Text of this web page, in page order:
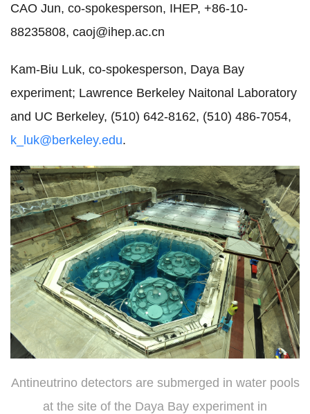
CAO Jun, co-spokesperson, IHEP, +86-10-
88235808, caoj@ihep.ac.cn
Kam-Biu Luk, co-spokesperson, Daya Bay
experiment; Lawrence Berkeley Naitonal Laboratory
and UC Berkeley, (510) 642-8162, (510) 486-7054,
k_luk@berkeley.edu.
Antineutrino detectors are submerged in water pools
at the site of the Daya Bay experiment in